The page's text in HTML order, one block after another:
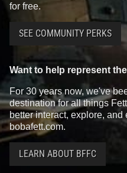
for free.
SEE COMMUNITY PERKS
Want to help represent
For 30 years now, we've
destination for all things
better interact, explore, and
bobafett.com.
LEARN ABOUT BFFC